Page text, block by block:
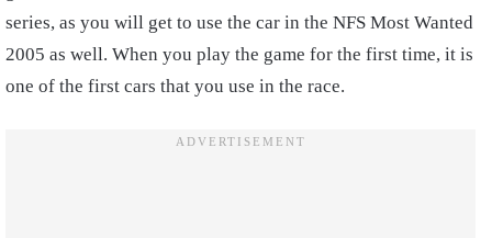
series, as you will get to use the car in the NFS Most Wanted
2005 as well. When you play the game for the first time, it is
one of the first cars that you use in the race.